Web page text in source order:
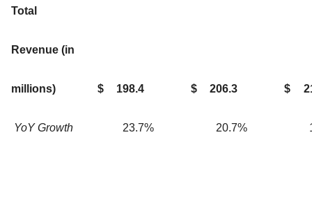
Total
Revenue (in
millions) $ 198.4 $ 206.3 $
YoY Growth 23.7% 20.7%